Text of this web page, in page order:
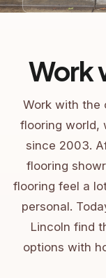
Work
Work with the
flooring world,
since 2003.
flooring
flooring feel a
personal.
Lincoln find
options with